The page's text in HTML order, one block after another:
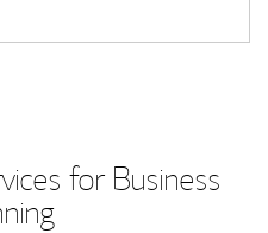
for Business